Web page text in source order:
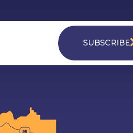
SUBSCRIBE